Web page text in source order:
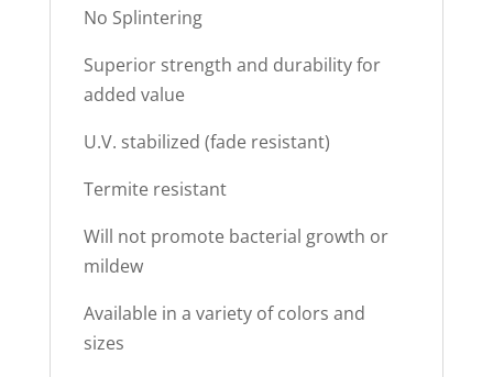
No Splintering
Superior strength and durability for
added value
U.V. stabilized (fade resistant)
Termite resistant
Will not promote bacterial growth or
mildew
Available in a variety of colors and
sizes